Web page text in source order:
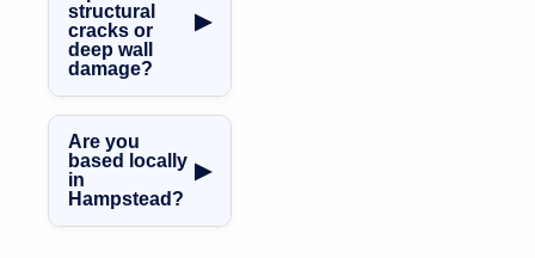
brick restoration,
using correct lime
mortars,
and traditional
techniques.
structural
cracks or
deep wall
damage?
▶
handle
everything from
spalling brickwork
to large hole
repairs, using
Are you
based locally
in
Hampstead?
▶